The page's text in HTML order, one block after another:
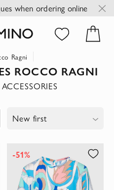
when ordering online
Ragni
ROCCO RAGNI
ACCESSORIES
New first
-51%